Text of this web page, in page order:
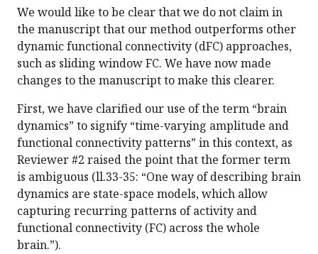
We would like to be clear that we do not claim in
the manuscript that our method outperforms other
dynamic functional connectivity (dFC) approaches,
such as sliding window FC. We have now made
changes to the manuscript to make this clearer.
First, we have clarified our use of the term “brain
dynamics” to signify “time-varying amplitude and
functional connectivity patterns” in this context, as
Reviewer #2 raised the point that the former term
is ambiguous (ll.33-35: “One way of describing brain
dynamics are state-space models, which allow
capturing recurring patterns of activity and
functional connectivity (FC) across the whole
brain.”).